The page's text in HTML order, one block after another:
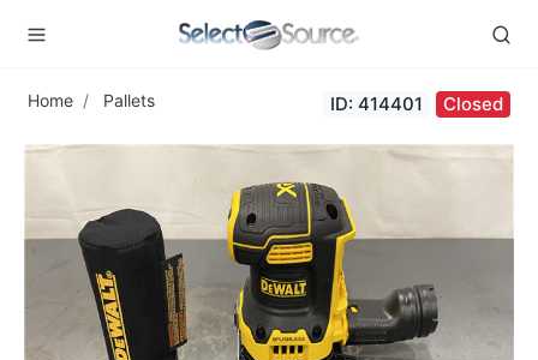
Home Pallets ID: 414401 Closed